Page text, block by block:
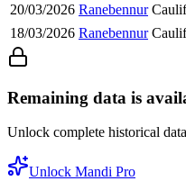
20/03/2026 Ranebennur
18/03/2026 Ranebennur
Remaining data is
Unlock complete historical
Unlock Mandi Pro